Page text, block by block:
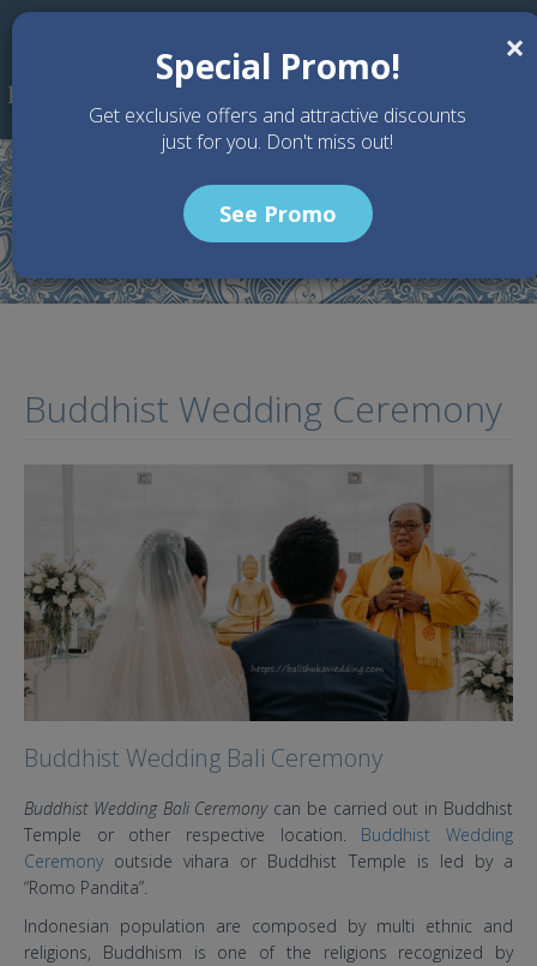
Skip to main content
Buddhist Wedding Ceremony
Buddhist Wedding Ceremony
Buddhist Wedding Bali Ceremony
Buddhist Wedding Bali Ceremonycan be carried out in Buddhist
Temple or other respective location. Buddhist Wedding
Ceremonyoutside vihara or Buddhist Temple is led by a
“Romo Pandita”.
Indonesian population are composed by multi ethnic and
religions, Buddhism is one of the religions recognized by
×
Special Promo!
Get exclusive offers and attractive discounts
just for you. Don't miss out!
See Promo